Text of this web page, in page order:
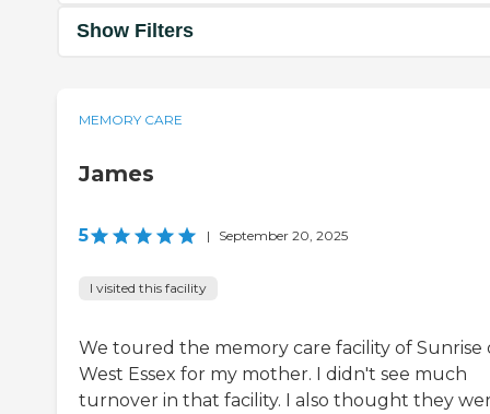
Show Filters
MEMORY CARE
James
5 | September 20, 2025
I visited this facility
We toured the memory care facility of Sunrise
West Essex for my mother. I didn't see much
turnover in that facility. I also thought they